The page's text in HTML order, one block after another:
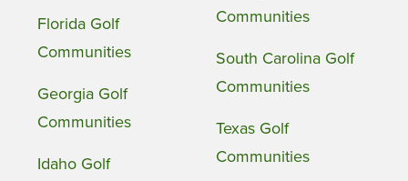
Florida Golf
Communities
Georgia Golf
Communities
Idaho Golf
Communities
South Carolina Golf
Communities
Texas Golf
Communities